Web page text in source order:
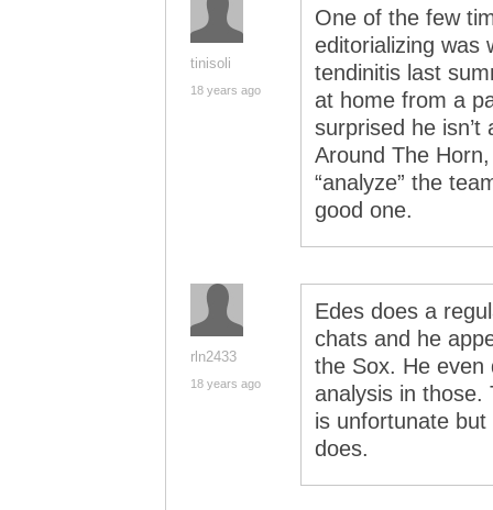
tinisoli
18 years ago
One of the few
editorializing was
tendinitis last
at home from a
surprised he isn’t
Around The Horn,
“analyze” the
good one.
rln2433
18 years ago
Edes does a
chats and he
the Sox. He
analysis in those.
is unfortunate
does.